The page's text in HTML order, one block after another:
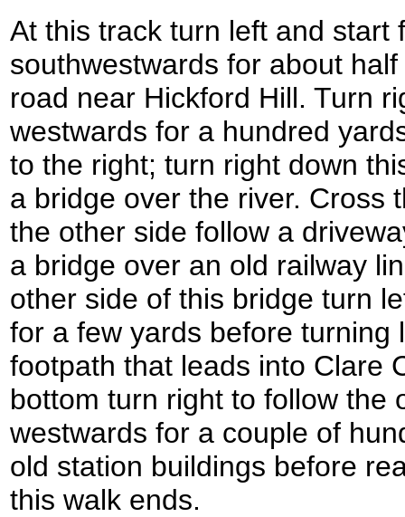
At this track turn left and start
southwestwards for about
road near Hickford Hill. Turn
westwards for a hundred
to the right; turn right down
a bridge over the river. Cross
the other side follow a
a bridge over an old railway
other side of this bridge turn
for a few yards before turning
footpath that leads into Clare
bottom turn right to follow the
westwards for a couple of
old station buildings before
this walk ends.